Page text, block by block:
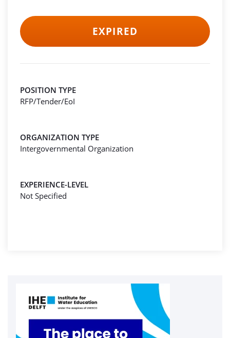
EXPIRED
POSITION TYPE
RFP/Tender/EoI
ORGANIZATION TYPE
Intergovernmental Organization
EXPERIENCE-LEVEL
Not Specified